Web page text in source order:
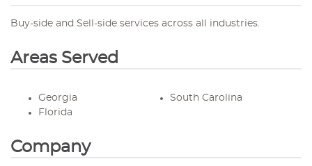
Buy-side and Sell-side services across all industries.
Areas Served
Georgia
South Carolina
Florida
Company